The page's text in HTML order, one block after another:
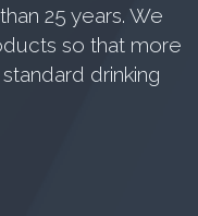
25 years. We
so that more
drinking